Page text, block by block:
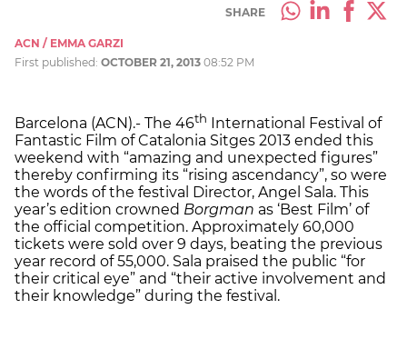
SHARE
ACN / EMMA GARZI
First published: OCTOBER 21, 2013 08:52 PM
Barcelona (ACN).- The 46th International Festival of
Fantastic Film of Catalonia Sitges 2013 ended this
weekend with “amazing and unexpected figures”
thereby confirming its “rising ascendancy”, so were
the words of the festival Director, Angel Sala. This
year’s edition crowned Borgman as ‘Best Film’ of
the official competition. Approximately 60,000
tickets were sold over 9 days, beating the previous
year record of 55,000. Sala praised the public “for
their critical eye” and “their active involvement and
their knowledge” during the festival.